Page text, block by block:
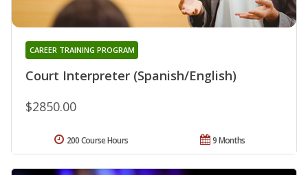
Court Interpreter (Spanish/English)
CAREER TRAINING PROGRAM
$2850.00
9 Months
200 Course Hours